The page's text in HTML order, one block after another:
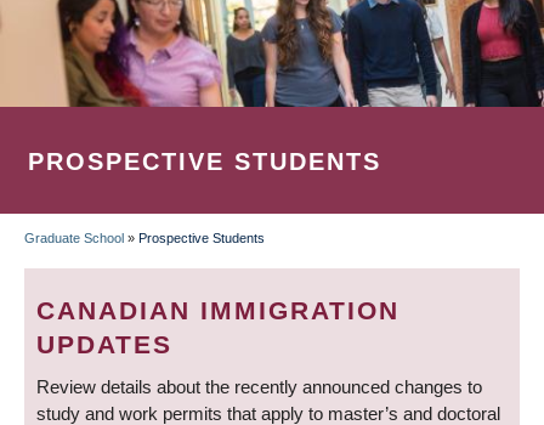
PROSPECTIVE STUDENTS
BREADCRUMB
Graduate School » Prospective Students
CANADIAN IMMIGRATION
UPDATES
Review details about the recently announced changes to
study and work permits that apply to master’s and doctoral